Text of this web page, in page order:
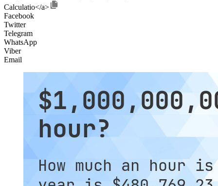
Calculatio</a>
Facebook
Twitter
Telegram
WhatsApp
Viber
Email